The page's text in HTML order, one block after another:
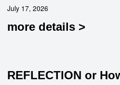
July 17, 2026
more details >
REFLECTION or